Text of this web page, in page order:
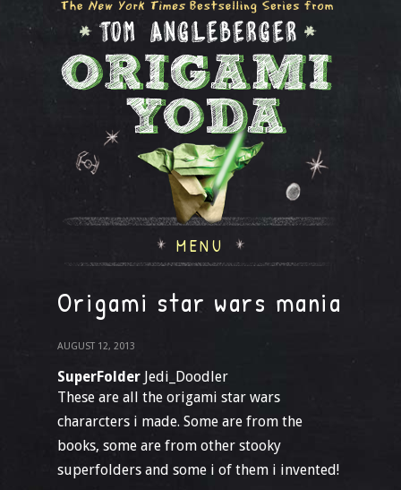
MENU
Origami star wars mania
AUGUST 12, 2013
SuperFolder Jedi_Doodler
These are all the origami star wars
chararcters i made. Some are from the
books, some are from other stooky
superfolders and some i of them i invented!